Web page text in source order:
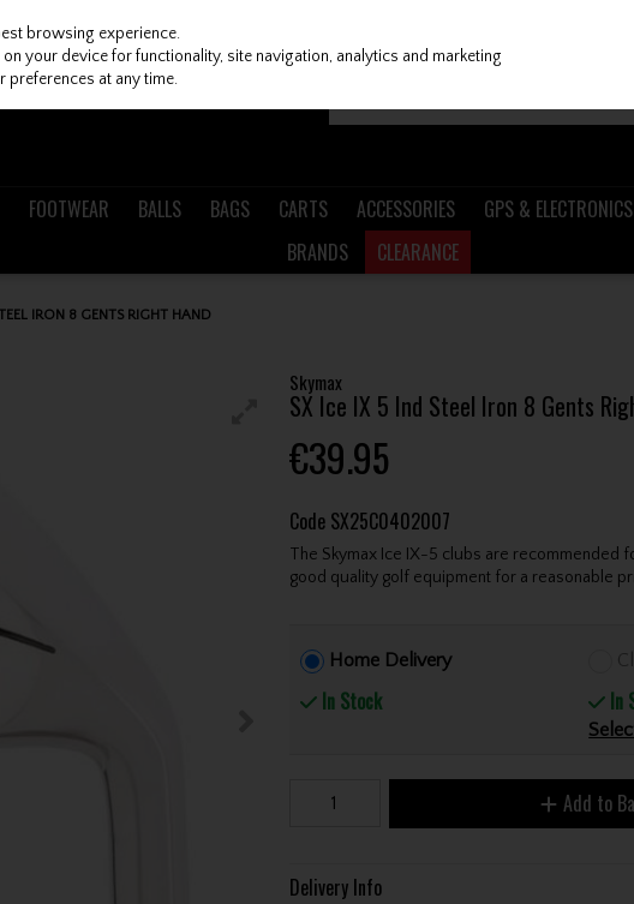
FOOTWEAR BALLS BAGS CARTS ACCESSORIES
GPS & ELECTRONICS
BRANDS
CLEARANCE
IRON 8 GENTS RIGHT HAND
Skymax
SX Ice IX 5 Ind Steel Iron 8 Gents
€39.95
Code SX25C0402007
The Skymax Ice IX-5 clubs are recommended
good quality golf equipment for a reasonable
Home Delivery
In Stock In
Add to
Delivery Info
browsing experience.
your device for functionality, site navigation, analytics and marketing
preferences at any time.